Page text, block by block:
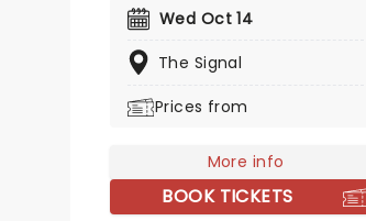
longtime collaborators Ryan
Clapham and Paul Davis,
alongside Michelle Joy. Now
to a stage near you, take a late-
Wed Oct 14
The Signal
Prices from
More info
BOOK TICKETS